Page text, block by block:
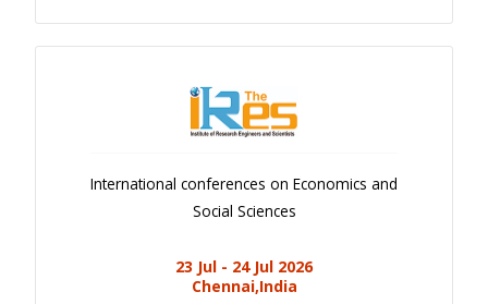
International conferences on Economics and
Social Sciences
23 Jul - 24 Jul 2026
Chennai,India